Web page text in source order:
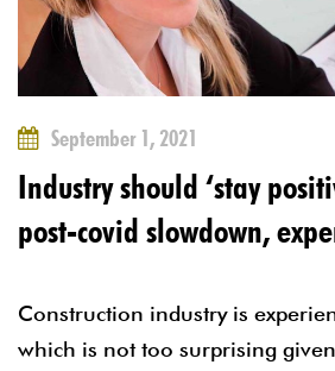
September 1, 2021
Industry should ‘stay
post-covid slowdown,
Construction industry is
which is not too surprising